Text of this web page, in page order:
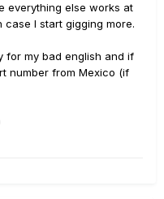
everything else works at
I start gigging more.
for my bad english and if
number from Mexico (if